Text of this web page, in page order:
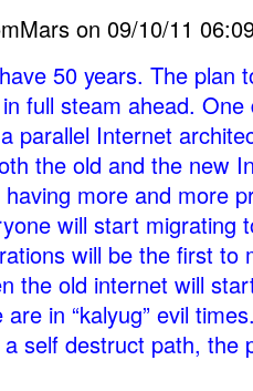
on 09/10/11
50 years. The plan
full steam ahead.
parallel Internet
the old and the new
more and more
will start migrating
will be the first to
the old internet will
in “kalyug” evil
self destruct path, the